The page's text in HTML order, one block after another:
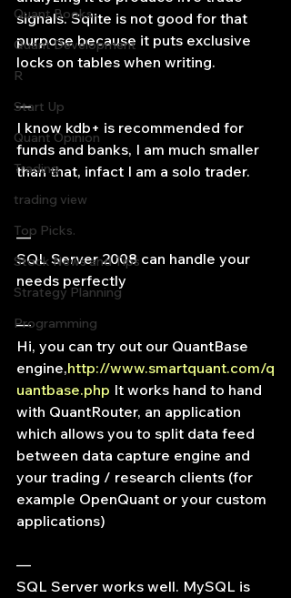
Quant Books
Quant Development
R
Start Up
Quant Opinion
Trading
trading view
Top Picks.
Stock News and Tips
Strategy Planning
Programming
signals. Sqlite is not good for that
purpose because it puts exclusive
locks on tables when writing.
—
I know kdb+ is recommended for
funds and banks, I am much smaller
than that, infact I am a solo trader.
—
SQL Server 2008 can handle your
needs perfectly
—
Hi, you can try out our QuantBase
engine,http://www.smartquant.com/q
uantbase.php It works hand to hand
with QuantRouter, an application
which allows you to split data feed
between data capture engine and
your trading / research clients (for
example OpenQuant or your custom
applications)
—
SQL Server works well. MySQL is